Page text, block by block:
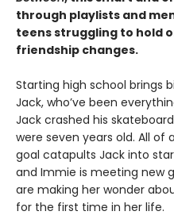
through playlists and
teens struggling to hold
friendship changes.
Starting high school brings
Jack, who’ve been
Jack crashed his
were seven years old. All of
goal catapults Jack into
and Immie is meeting new
are making her wonder
for the first time in her life.